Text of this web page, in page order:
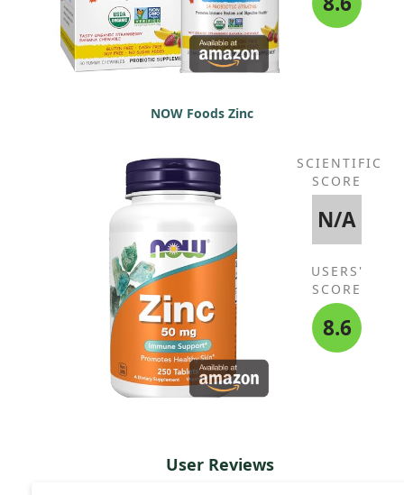
NOW Foods Zinc
SCIENTIFIC
SCORE
N/A
USERS'
SCORE
8.6
User Reviews